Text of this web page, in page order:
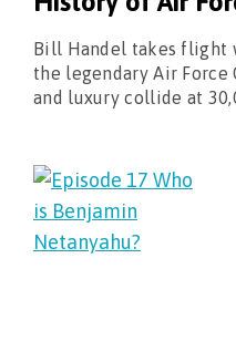
Bill Handel takes flight
the legendary Air Force
and luxury collide at